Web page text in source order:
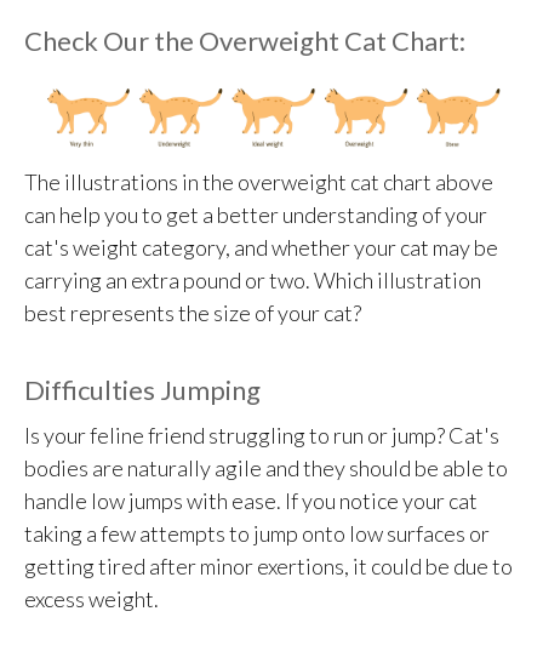
Check Our the Overweight Cat Chart:
The illustrations in the overweight cat chart above
can help you to get a better understanding of your
cat's weight category, and whether your cat may be
carrying an extra pound or two. Which illustration
best represents the size of your cat?
Difficulties Jumping
Is your feline friend struggling to run or jump? Cat's
bodies are naturally agile and they should be able to
handle low jumps with ease. If you notice your cat
taking a few attempts to jump onto low surfaces or
getting tired after minor exertions, it could be due to
excess weight.